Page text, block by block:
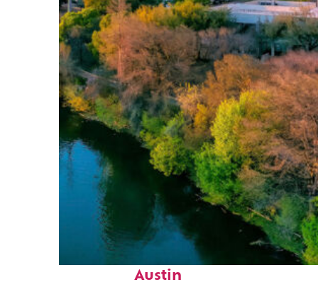
Perfect weekend in
Austin